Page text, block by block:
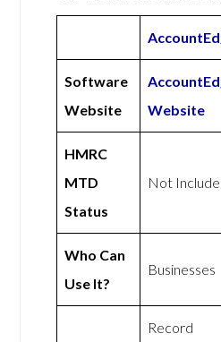
Software
Website
Website
HMRC
MTD
Status
Not
Who Can
Use It?
Businesses
Record